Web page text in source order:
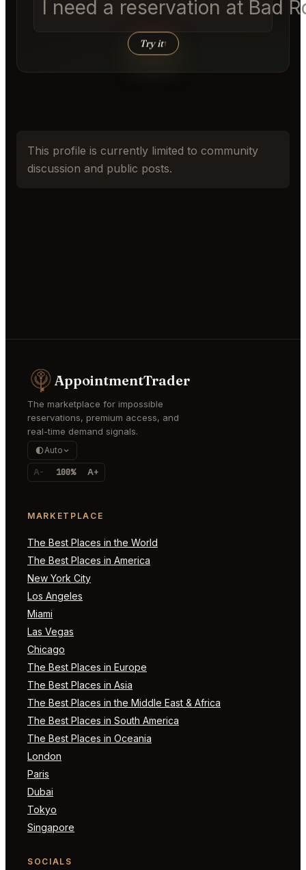
I need a reservation at Bad
Try it↑
This profile is currently limited to community
discussion and public posts.
AppointmentTrader
The marketplace for impossible
reservations, premium access, and
real-time demand signals.
Auto
A- 100% A+
MARKETPLACE
The Best Places in the World
The Best Places in America
New York City
Los Angeles
Miami
Las Vegas
Chicago
The Best Places in Europe
The Best Places in Asia
The Best Places in the Middle East & Africa
The Best Places in South America
The Best Places in Oceania
London
Paris
Dubai
Tokyo
Singapore
SOCIALS